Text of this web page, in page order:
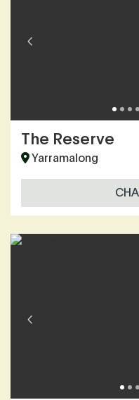
The Reserve
Yarramalong